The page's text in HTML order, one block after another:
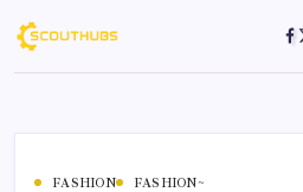
FASHION FASHION~